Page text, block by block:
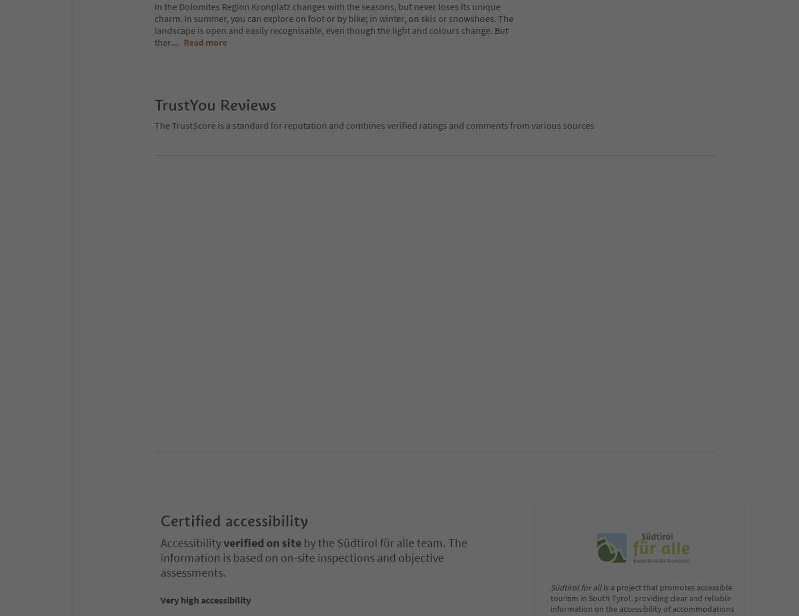
In the Dolomites Region Kronplatz changes with the seasons, but never loses its unique
charm. In summer, you can explore on foot or by bike; in winter, on skis or snowshoes. The
landscape is open and easily recognisable, even though the light and colours change. But
ther... Read more
TrustYou Reviews
The TrustScore is a standard for reputation and combines verified ratings and comments from various sources
Certified accessibility
Accessibilityverified on site by the Südtirol für alle team. The
information is based on on-site inspections and objective
assessments.
Very high accessibility
Südtirol for allis a project that promotes accessible
tourism in South Tyrol, providing clear and reliable
information on the accessibility of accommodations